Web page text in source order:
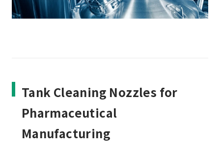
Tank Cleaning Nozzles for
Pharmaceutical
Manufacturing